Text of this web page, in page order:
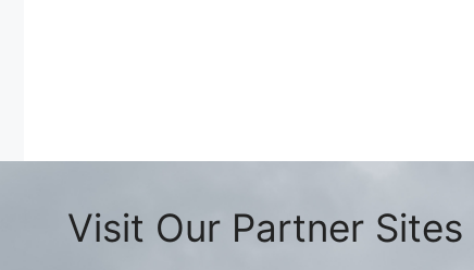
Visit Our Partner Sites